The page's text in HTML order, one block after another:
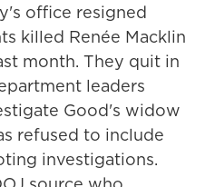
office resigned
killed Renée Macklin
month. They quit in
leaders
Good's widow
refused to include
investigations.